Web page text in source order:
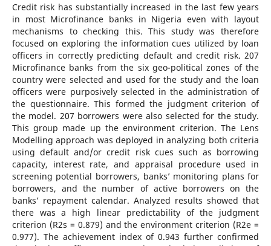
Credit risk has substantially increased in the last few years
in most Microfinance banks in Nigeria even with layout
mechanisms to checking this. This study was therefore
focused on exploring the information cues utilized by loan
officers in correctly predicting default and credit risk. 207
Microfinance banks from the six geo-political zones of the
country were selected and used for the study and the loan
officers were purposively selected in the administration of
the questionnaire. This formed the judgment criterion of
the model. 207 borrowers were also selected for the study.
This group made up the environment criterion. The Lens
Modelling approach was deployed in analyzing both criteria
using default and/or credit risk cues such as borrowing
capacity, interest rate, and appraisal procedure used in
screening potential borrowers, banks’ monitoring plans for
borrowers, and the number of active borrowers on the
banks’ repayment calendar. Analyzed results showed that
there was a high linear predictability of the judgment
criterion (R2s = 0.879) and the environment criterion (R2e =
0.977). The achievement index of 0.943 further confirmed